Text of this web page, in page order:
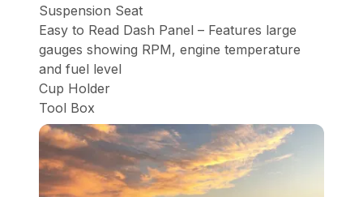
Suspension Seat
Easy to Read Dash Panel – Features large
gauges showing RPM, engine temperature
and fuel level
Cup Holder
Tool Box